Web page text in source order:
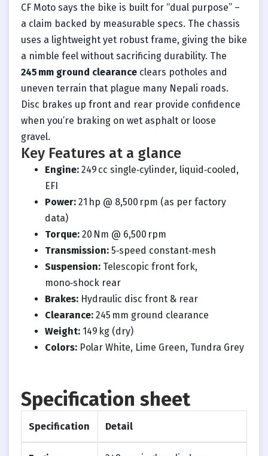
CF Moto says the bike is built for “dual purpose” –
a claim backed by measurable specs. The chassis
uses a lightweight yet robust frame, giving the bike
a nimble feel without sacrificing durability. The
245 mm ground clearance clears potholes and
uneven terrain that plague many Nepali roads.
Disc brakes up front and rear provide confidence
when you’re braking on wet asphalt or loose
gravel.
Key Features at a glance
Engine: 249 cc single‑cylinder, liquid‑cooled,
EFI
Power: 21 hp @ 8,500 rpm (as per factory
data)
Torque: 20 Nm @ 6,500 rpm
Transmission: 5‑speed constant‑mesh
Suspension: Telescopic front fork,
mono‑shock rear
Brakes: Hydraulic disc front & rear
Clearance: 245 mm ground clearance
Weight: 149 kg (dry)
Colors: Polar White, Lime Green, Tundra Grey
Specification sheet
Specification Detail